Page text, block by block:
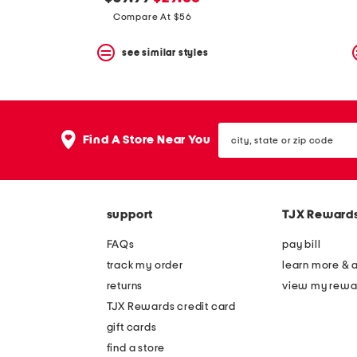
price: price:
Compare At $56
see similar styles
Find A Store Near You state
or
support
FAQs
track my order
returns
TJX Rewards credit card
gift cards
find a store
TJX
pay bill
learn more &
view my